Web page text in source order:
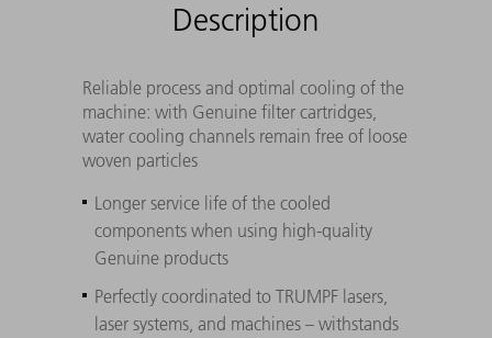
Description
Reliable process and optimal cooling of the
machine: with Genuine filter cartridges,
water cooling channels remain free of loose
woven particles
Longer service life of the cooled
components when using high-quality
Genuine products
Perfectly coordinated to TRUMPF lasers,
laser systems, and machines – withstands